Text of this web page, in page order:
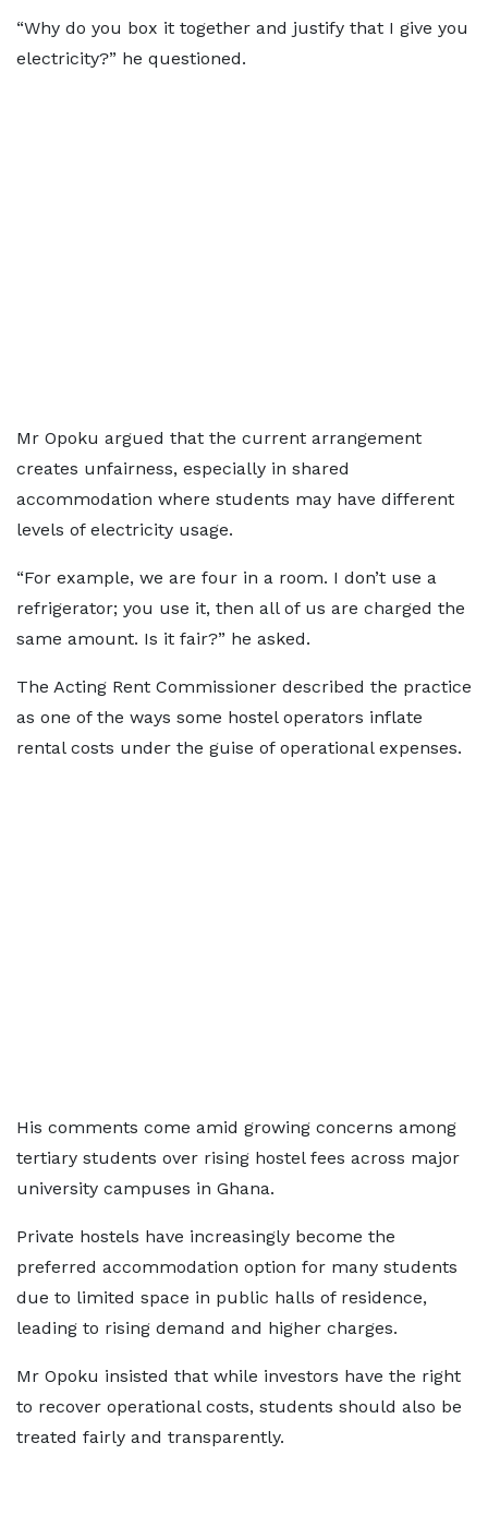
“Why do you box it together and justify that I give you
electricity?” he questioned.
Mr Opoku argued that the current arrangement
creates unfairness, especially in shared
accommodation where students may have different
levels of electricity usage.
“For example, we are four in a room. I don’t use a
refrigerator; you use it, then all of us are charged the
same amount. Is it fair?” he asked.
The Acting Rent Commissioner described the practice
as one of the ways some hostel operators inflate
rental costs under the guise of operational expenses.
His comments come amid growing concerns among
tertiary students over rising hostel fees across major
university campuses in Ghana.
Private hostels have increasingly become the
preferred accommodation option for many students
due to limited space in public halls of residence,
leading to rising demand and higher charges.
Mr Opoku insisted that while investors have the right
to recover operational costs, students should also be
treated fairly and transparently.